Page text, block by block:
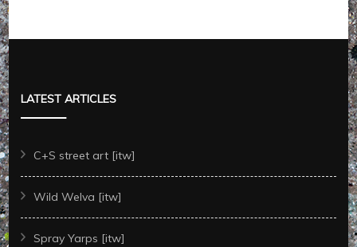
LATEST ARTICLES
C+S street art [itw]
Wild Welva [itw]
Spray Yarps [itw]